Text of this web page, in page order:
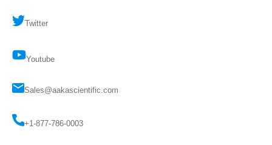
Twitter
Youtube
Sales@aakascientific.com
+1-877-786-0003